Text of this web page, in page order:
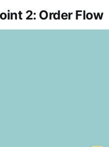
2: Order Flow